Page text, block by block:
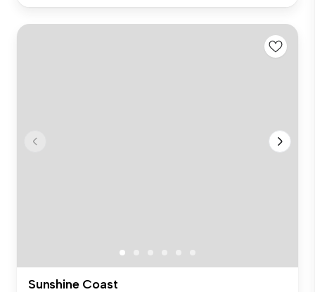
Sunshine Coast